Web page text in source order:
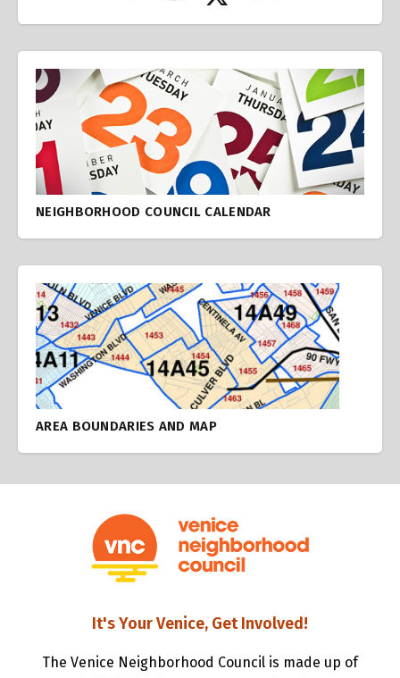
NEIGHBORHOOD COUNCIL CALENDAR
AREA BOUNDARIES AND MAP
It's Your Venice, Get Involved!
The Venice Neighborhood Council is made up of